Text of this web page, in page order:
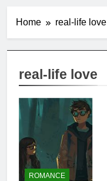
Home real-life love
real-life love
ROMANCE